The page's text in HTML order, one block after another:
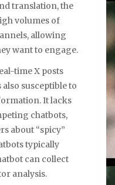
translation, the
volumes of
allowing
want to engage.
time X posts
susceptible to
It lacks
chatbots,
about “spicy”
typically
can collect
analysis.